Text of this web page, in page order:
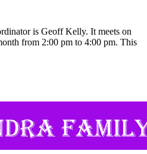
is Geoff Kelly. It meets on
from 2:00 pm to 4:00 pm. This